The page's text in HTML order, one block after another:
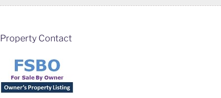
Property Contact